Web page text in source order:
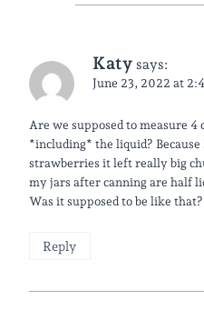
Katy says:
June 23, 2022 at
Are we supposed to measure
*including* the liquid?
strawberries it left really big
my jars after canning are half
Was it supposed to be like that?
Reply